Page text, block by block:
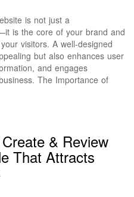
is not just a
is the core of your brand and
visitors. A well-designed
but also enhances user
and engages
The Importance of
& Review
That Attracts